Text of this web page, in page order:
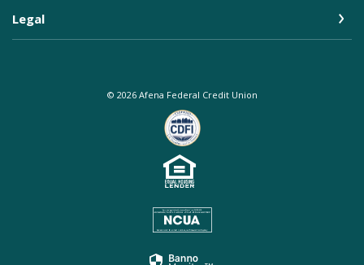
Legal
© 2026Afena Federal Credit Union
NCUA